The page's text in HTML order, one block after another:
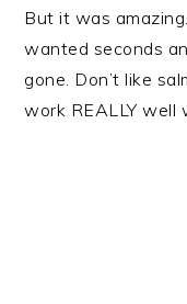
But it was
wanted seconds
gone. Don’t like
work REALLY well